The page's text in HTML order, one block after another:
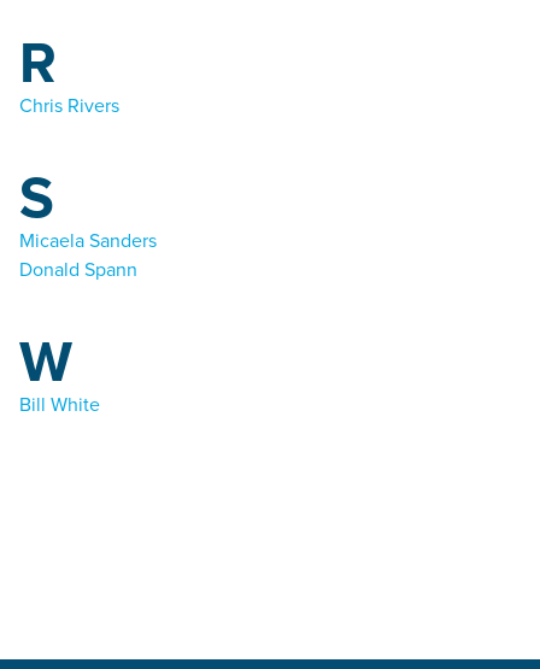
R
Chris Rivers
S
Micaela Sanders
Donald Spann
W
Bill White